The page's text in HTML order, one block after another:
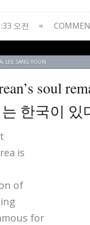
오전
, LEE SANG YOON
soul
한국이 있
is
of
for